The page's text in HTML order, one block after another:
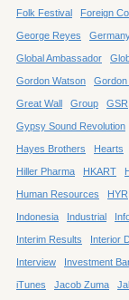
Folk Festival Foreign
George Reyes
Global Ambassador
Gordon Watson Gordon
Great Wall Group GSR
Gypsy Sound Revolution
Hayes Brothers Hearts
Hiller Pharma HKART
Human Resources HYR
Indonesia Industrial
Interim Results Interior
Interview Investment
iTunes Jacob Zuma